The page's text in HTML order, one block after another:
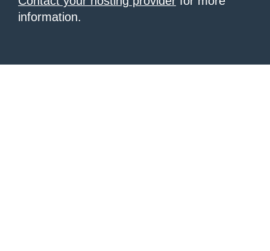
information.